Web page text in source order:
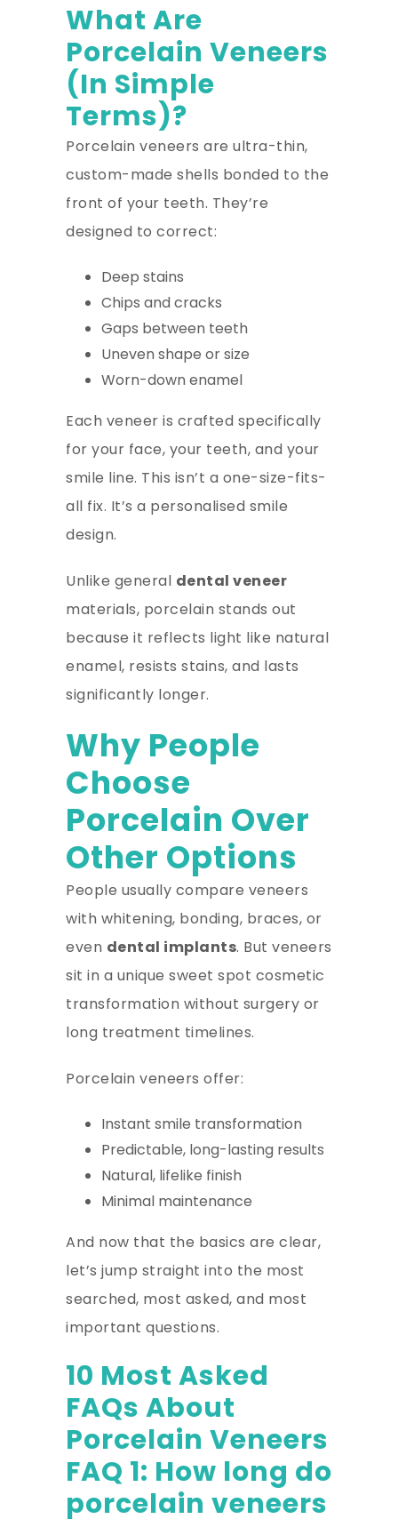
What Are
Porcelain Veneers
(In Simple
Terms)?
Porcelain veneers are ultra-thin,
custom-made shells bonded to the
front of your teeth. They’re
designed to correct:
Deep stains
Chips and cracks
Gaps between teeth
Uneven shape or size
Worn-down enamel
Each veneer is crafted specifically
for your face, your teeth, and your
smile line. This isn’t a one-size-fits-
all fix. It’s a personalised smile
design.
Unlike general dental veneer
materials, porcelain stands out
because it reflects light like natural
enamel, resists stains, and lasts
significantly longer.
Why People
Choose
Porcelain Over
Other Options
People usually compare veneers
with whitening, bonding, braces, or
even dental implants. But veneers
sit in a unique sweet spot cosmetic
transformation without surgery or
long treatment timelines.
Porcelain veneers offer:
Instant smile transformation
Predictable, long-lasting results
Natural, lifelike finish
Minimal maintenance
And now that the basics are clear,
let’s jump straight into the most
searched, most asked, and most
important questions.
10 Most Asked
FAQs About
Porcelain Veneers
FAQ 1: How long do
porcelain veneers